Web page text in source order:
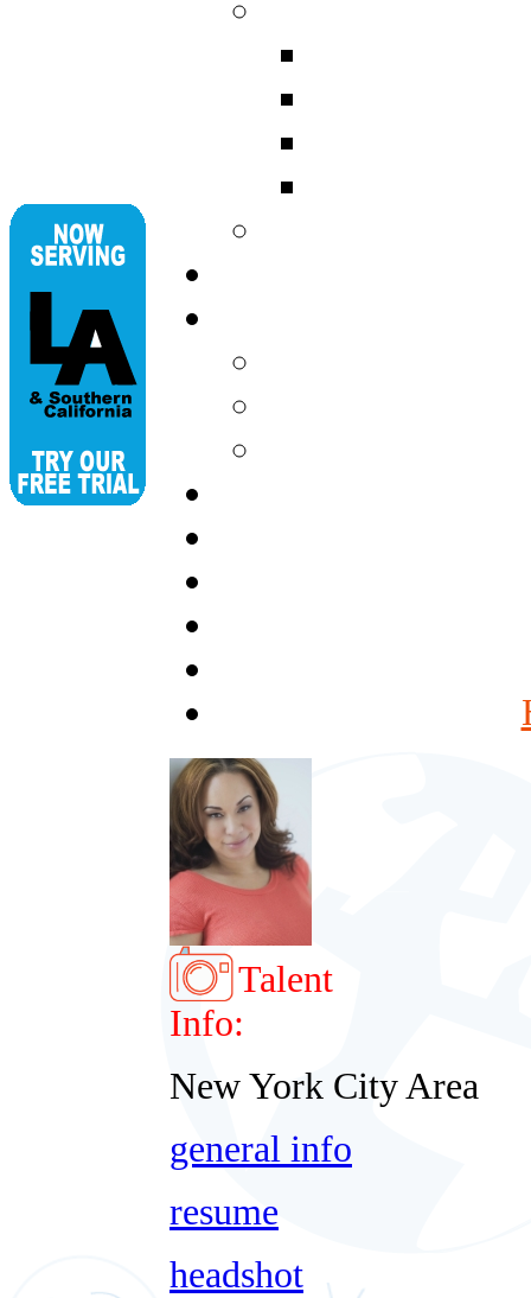
Talent
Info:
New York City Area
general info
resume
headshot